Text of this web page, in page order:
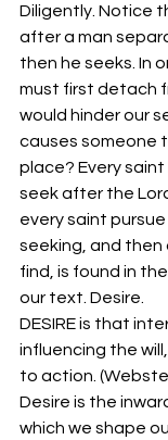
Diligently. Notice
after a man
then he seeks. In
must first detach
would hinder our
causes someone
place? Every
seek after the
every saint
seeking, and then
find, is found in
our text. Desire.
DESIRE is that
influencing the
to action.
Desire is the
which we shape